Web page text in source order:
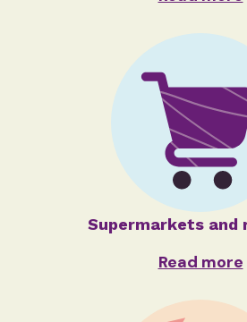
Supermarkets and
Read more